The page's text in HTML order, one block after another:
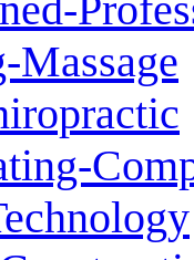
Massage